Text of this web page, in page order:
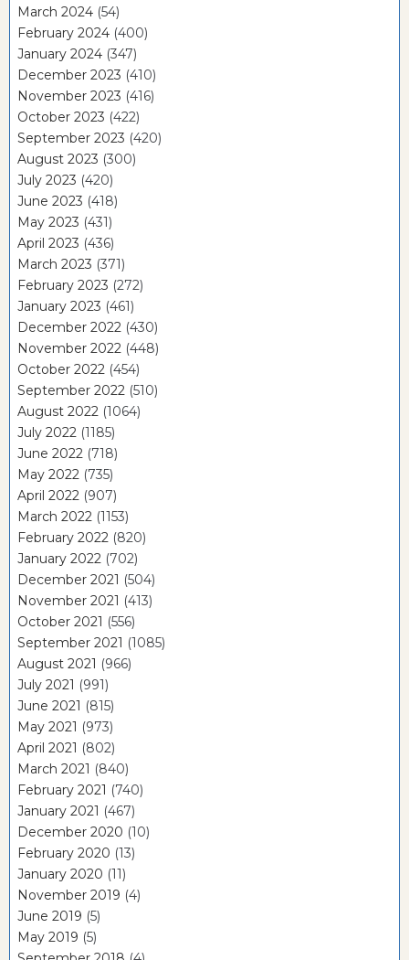
March 2024 (54)
February 2024 (400)
January 2024 (347)
December 2023 (410)
November 2023 (416)
October 2023 (422)
September 2023 (420)
August 2023 (300)
July 2023 (420)
June 2023 (418)
May 2023 (431)
April 2023 (436)
March 2023 (371)
February 2023 (272)
January 2023 (461)
December 2022 (430)
November 2022 (448)
October 2022 (454)
September 2022 (510)
August 2022 (1064)
July 2022 (1185)
June 2022 (718)
May 2022 (735)
April 2022 (907)
March 2022 (1153)
February 2022 (820)
January 2022 (702)
December 2021 (504)
November 2021 (413)
October 2021 (556)
September 2021 (1085)
August 2021 (966)
July 2021 (991)
June 2021 (815)
May 2021 (973)
April 2021 (802)
March 2021 (840)
February 2021 (740)
January 2021 (467)
December 2020 (10)
February 2020 (13)
January 2020 (11)
November 2019 (4)
June 2019 (5)
May 2019 (5)